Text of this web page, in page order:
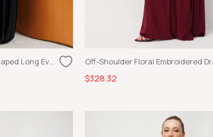
Gold Appliqué One-Shoulder Draped Long Evening Dress Black-Gold
$328.32